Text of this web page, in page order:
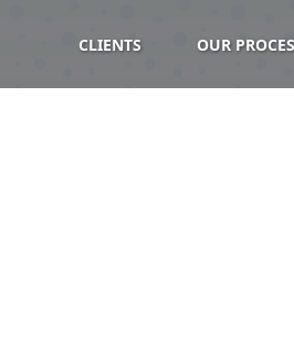
CLIENTS OUR